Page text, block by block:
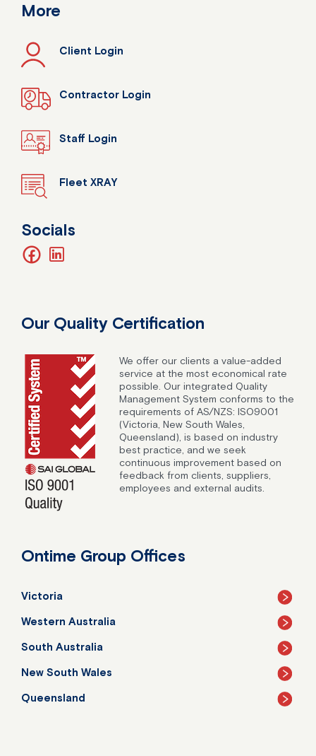
More
Client Login
Contractor Login
Staff Login
Fleet XRAY
Socials
facebook
Our Quality Certification
We offer our clients a value-added
service at the most economical rate
possible. Our integrated Quality
Management System conforms to the
requirements of AS/NZS: ISO9001
(Victoria, New South Wales,
Queensland), is based on industry
best practice, and we seek
continuous improvement based on
feedback from clients, suppliers,
employees and external audits.
Ontime Group Offices
Victoria
Western Australia
South Australia
New South Wales
Queensland